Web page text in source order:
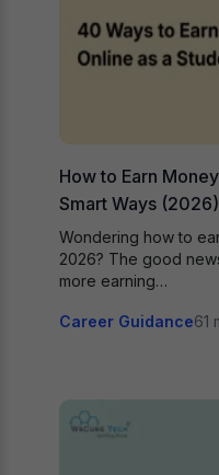
How to Earn
Smart Ways (2026)
Wondering how to
2026? The good
more earning…
Career Guidance61